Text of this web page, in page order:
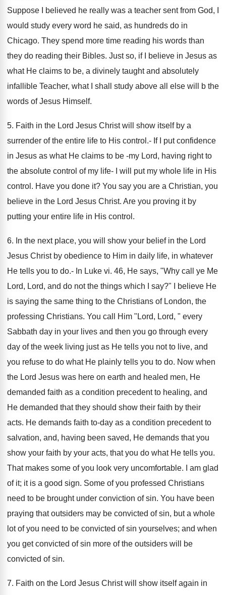
Suppose I believed he really was a teacher sent from God, I
would study every word he said, as hundreds do in
Chicago. They spend more time reading his words than
they do reading their Bibles. Just so, if I believe in Jesus as
what He claims to be, a divinely taught and absolutely
infallible Teacher, what I shall study above all else will b the
words of Jesus Himself.
5. Faith in the Lord Jesus Christ will show itself by a
surrender of the entire life to His control.- If I put confidence
in Jesus as what He claims to be -my Lord, having right to
the absolute control of my life- I will put my whole life in His
control. Have you done it? You say you are a Christian, you
believe in the Lord Jesus Christ. Are you proving it by
putting your entire life in His control.
6. In the next place, you will show your belief in the Lord
Jesus Christ by obedience to Him in daily life, in whatever
He tells you to do.- In Luke vi. 46, He says, "Why call ye Me
Lord, Lord, and do not the things which I say?" I believe He
is saying the same thing to the Christians of London, the
professing Christians. You call Him "Lord, Lord, " every
Sabbath day in your lives and then you go through every
day of the week living just as He tells you not to live, and
you refuse to do what He plainly tells you to do. Now when
the Lord Jesus was here on earth and healed men, He
demanded faith as a condition precedent to healing, and
He demanded that they should show their faith by their
acts. He demands faith to-day as a condition precedent to
salvation, and, having been saved, He demands that you
show your faith by your acts, that you do what He tells you.
That makes some of you look very uncomfortable. I am glad
of it; it is a good sign. Some of you professed Christians
need to be brought under conviction of sin. You have been
praying that outsiders may be convicted of sin, but a whole
lot of you need to be convicted of sin yourselves; and when
you get convicted of sin more of the outsiders will be
convicted of sin.
7. Faith on the Lord Jesus Christ will show itself again in